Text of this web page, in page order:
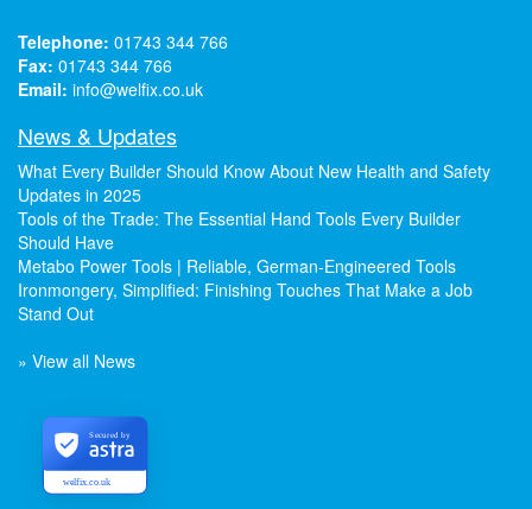
Telephone: 01743 344 766
Fax: 01743 344 766
Email: info@welfix.co.uk
News & Updates
What Every Builder Should Know About New Health and Safety
Updates in 2025
Tools of the Trade: The Essential Hand Tools Every Builder
Should Have
Metabo Power Tools | Reliable, German-Engineered Tools
Ironmongery, Simplified: Finishing Touches That Make a Job
Stand Out
» View all News
welfix.co.uk
Secured by